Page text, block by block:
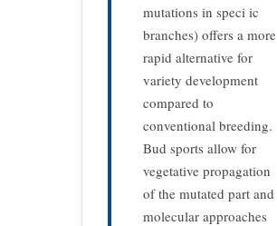
mutations in speci ic
branches) offers a more
rapid alternative for
variety development
compared to
conventional breeding.
Bud sports allow for
vegetative propagation
of the mutated part and
molecular approaches